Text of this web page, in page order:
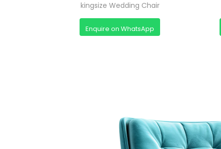
kingsize Wedding Chair
Enquire on WhatsApp